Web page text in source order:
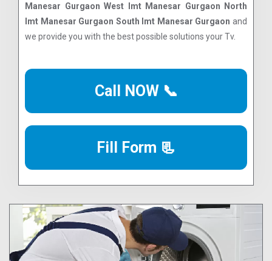
Manesar Gurgaon West Imt Manesar Gurgaon North
Imt Manesar Gurgaon South Imt Manesar Gurgaon and
we provide you with the best possible solutions your Tv.
Call NOW 📞
Fill Form 📃